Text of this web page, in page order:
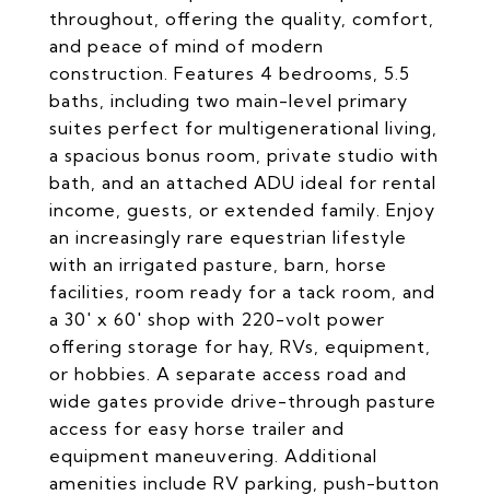
throughout, offering the quality, comfort,
and peace of mind of modern
construction. Features 4 bedrooms, 5.5
baths, including two main-level primary
suites perfect for multigenerational living,
a spacious bonus room, private studio with
bath, and an attached ADU ideal for rental
income, guests, or extended family. Enjoy
an increasingly rare equestrian lifestyle
with an irrigated pasture, barn, horse
facilities, room ready for a tack room, and
a 30' x 60' shop with 220-volt power
offering storage for hay, RVs, equipment,
or hobbies. A separate access road and
wide gates provide drive-through pasture
access for easy horse trailer and
equipment maneuvering. Additional
amenities include RV parking, push-button